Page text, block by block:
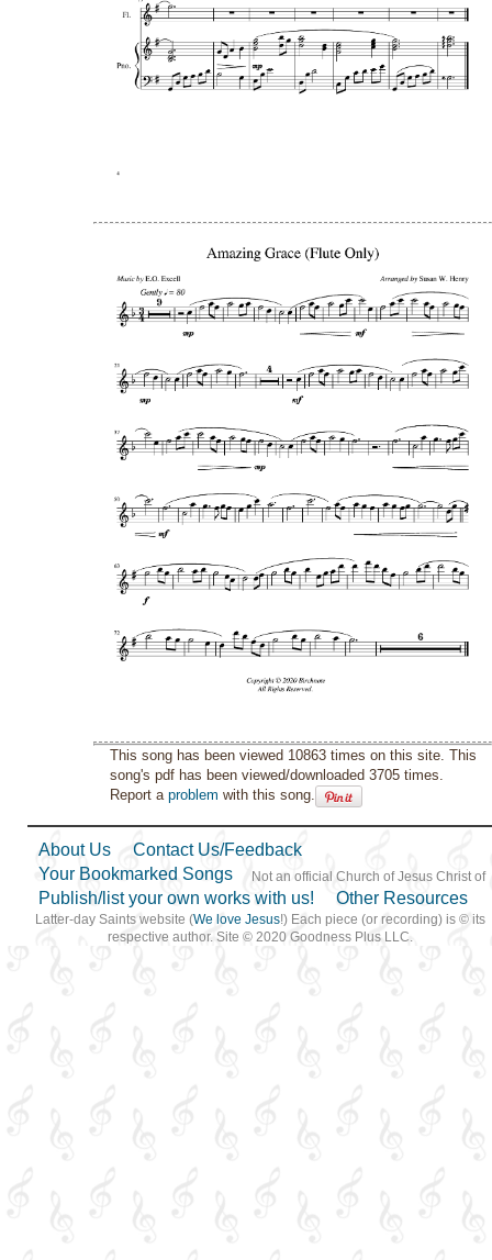
This song has been viewed 10863 times on this site. This
song's pdf has been viewed/downloaded 3705 times.
Report aproblem with this song.
About Us
Contact Us/Feedback
Your Bookmarked Songs
Publish/list your own works with us!
Other Resources
Not an official Church of Jesus Christ of
Latter-day Saints website (We love Jesus!) Each piece (or recording) is © its
respective author. Site © 2020 Goodness Plus LLC.